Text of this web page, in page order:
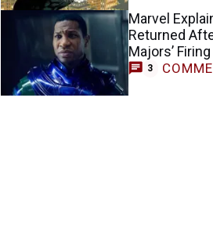
Marvel
Returned
Majors’ Firing
3